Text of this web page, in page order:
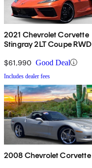
2021 Chevrolet Corvette
Stingray 2LT Coupe RWD
$61,990 Good Deal
Includes dealer fees
2008 Chevrolet Corvette